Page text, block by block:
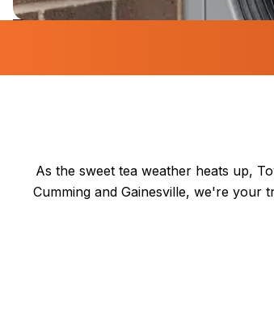
As the sweet tea weather heats up,
Cumming and Gainesville, we're